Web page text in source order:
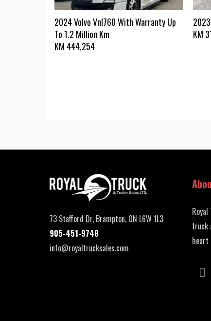
2024 Volvo Vnl760 With Warranty Up
To 1.2 Million Km
KM 444,254
KM
73 Stafford Dr, Brampton, ON L6W 1L3
905-451-9748
info@royaltrucksales.com
truck
heart